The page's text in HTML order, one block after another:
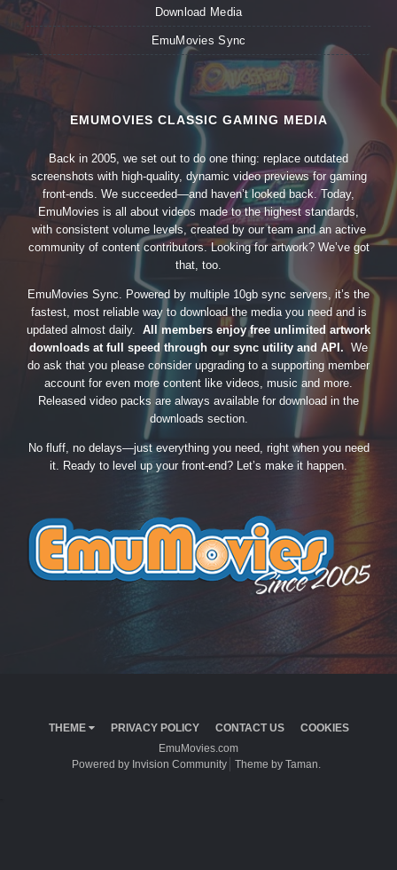
Download Media
EmuMovies Sync
EMUMOVIES CLASSIC GAMING MEDIA
Back in 2005, we set out to do one thing: replace outdated
screenshots with high-quality, dynamic video previews for gaming
front-ends. We succeeded—and haven’t looked back. Today,
EmuMovies is all about videos made to the highest standards,
with consistent volume levels, created by our team and an active
community of content contributors. Looking for artwork? We’ve got
that, too.
EmuMovies Sync. Powered by multiple 10gb sync servers, it’s the
fastest, most reliable way to download the media you need and is
updated almost daily. All members enjoy free unlimited artwork
downloads at full speed through our sync utility and API. We
do ask that you please consider upgrading to a supporting member
account for even more content like videos, music and more.
Released video packs are always available for download in the
downloads section.
No fluff, no delays—just everything you need, right when you need
it. Ready to level up your front-end? Let’s make it happen.
THEME PRIVACY POLICY CONTACT US
COOKIES
EmuMovies.com
Powered by Invision Community
Theme by Taman.